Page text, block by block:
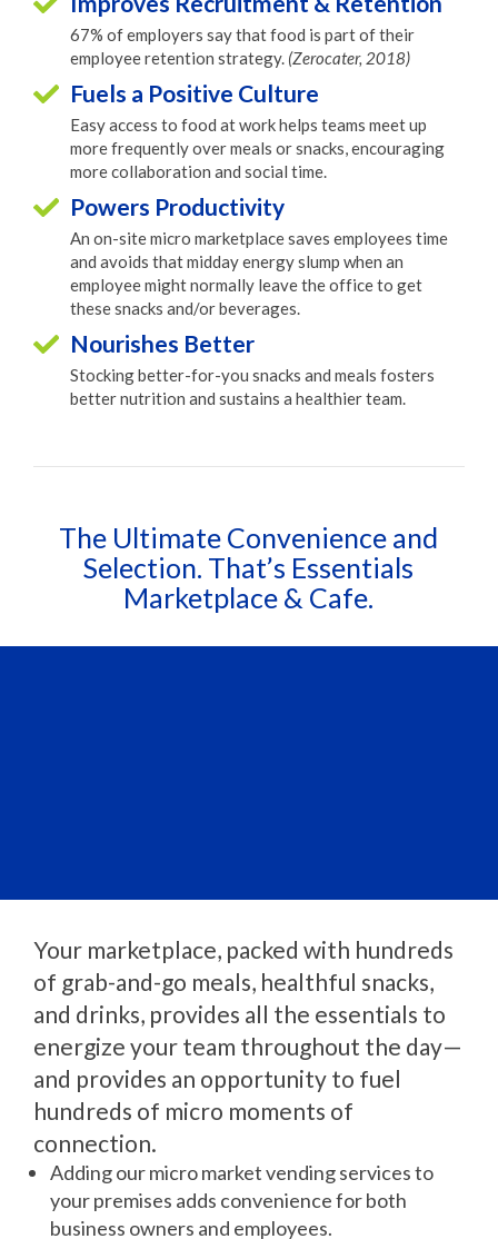
67% of employers say that food is part of their
employee retention strategy. (Zerocater, 2018)
Fuels a Positive Culture
Easy access to food at work helps teams meet up
more frequently over meals or snacks, encouraging
more collaboration and social time.
Powers Productivity
An on-site micro marketplace saves employees time
and avoids that midday energy slump when an
employee might normally leave the office to get
these snacks and/or beverages.
Nourishes Better
Stocking better-for-you snacks and meals fosters
better nutrition and sustains a healthier team.
The Ultimate Convenience and
Selection. That’s Essentials
Marketplace & Cafe.
Your marketplace, packed with hundreds
of grab-and-go meals, healthful snacks,
and drinks, provides all the essentials to
energize your team throughout the day—
and provides an opportunity to fuel
hundreds of micro moments of
connection.
Adding our micro market vending services to
your premises adds convenience for both
business owners and employees.